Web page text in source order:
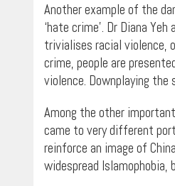
Another example of the
‘hate crime’. Dr Diana
trivialises racial violence,
crime, people are
violence. Downplaying
Among the other
came to very different
reinforce an image of
widespread Islamophobia,